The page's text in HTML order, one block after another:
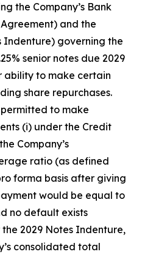
the Company’s Bank
and the
Indenture) governing the
senior notes due 2029
ability to make certain
share repurchases.
to make
(i) under the Credit
Company’s
ratio (as defined
forma basis after giving
would be equal to
no default exists
2029 Notes Indenture,
consolidated total